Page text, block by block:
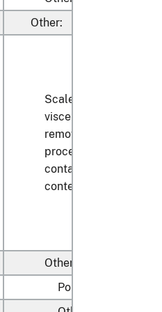
Other:
Scaled (whether or
viscera and/or fins
removed, but not
processed), in
containers weighing
contents
Other
Pollock